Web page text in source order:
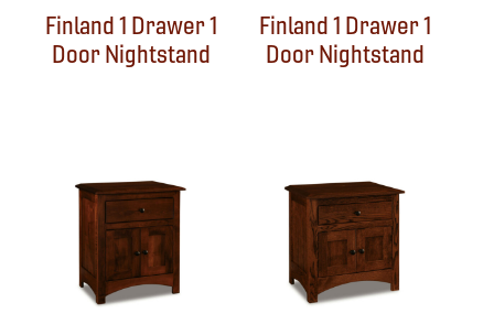
Finland 1 Drawer 1
Door Nightstand
Finland 1 Drawer 1
Door Nightstand